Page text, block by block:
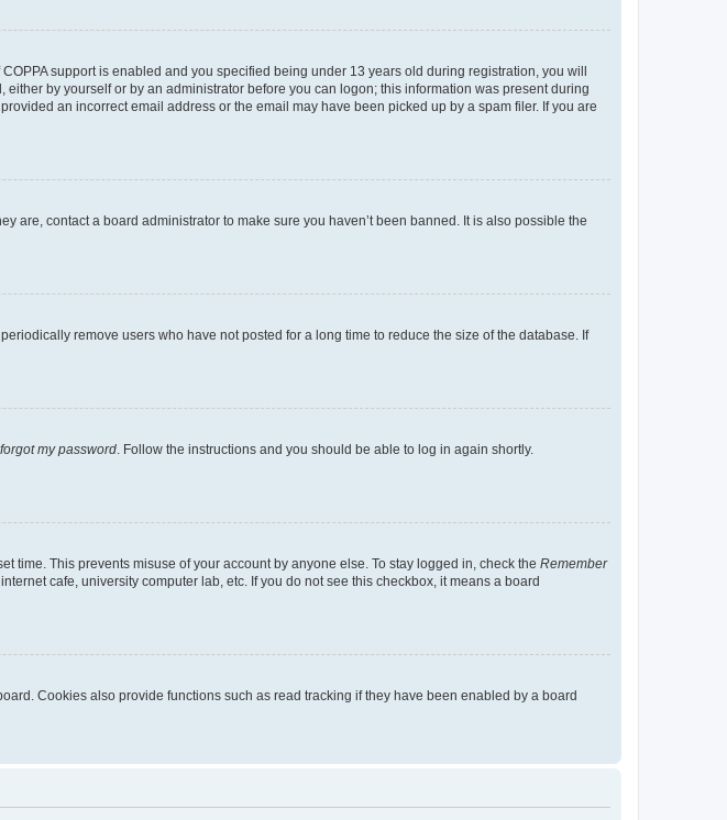
support is enabled and you specified being under 13 years old during registration, you will
by yourself or by an administrator before you can logon; this information was present during
an incorrect email address or the email may have been picked up by a spam filer. If you are
are, contact a board administrator to make sure you haven’t been banned. It is also possible the
remove users who have not posted for a long time to reduce the size of the database. If
my password . Follow the instructions and you should be able to log in again shortly.
time. This prevents misuse of your account by anyone else. To stay logged in, check the Remember
cafe, university computer lab, etc. If you do not see this checkbox, it means a board
Cookies also provide functions such as read tracking if they have been enabled by a board